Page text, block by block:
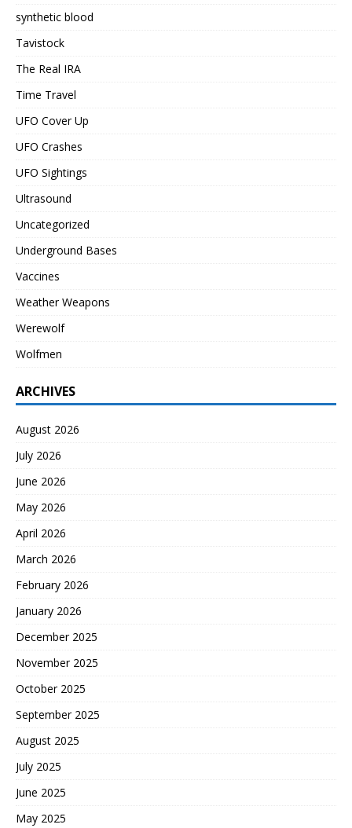
synthetic blood
Tavistock
The Real IRA
Time Travel
UFO Cover Up
UFO Crashes
UFO Sightings
Ultrasound
Uncategorized
Underground Bases
Vaccines
Weather Weapons
Werewolf
Wolfmen
ARCHIVES
August 2026
July 2026
June 2026
May 2026
April 2026
March 2026
February 2026
January 2026
December 2025
November 2025
October 2025
September 2025
August 2025
July 2025
June 2025
May 2025